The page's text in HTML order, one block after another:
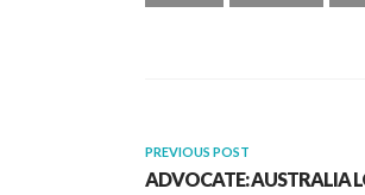
PREVIOUS POST
ADVOCATE: AUSTRALIA